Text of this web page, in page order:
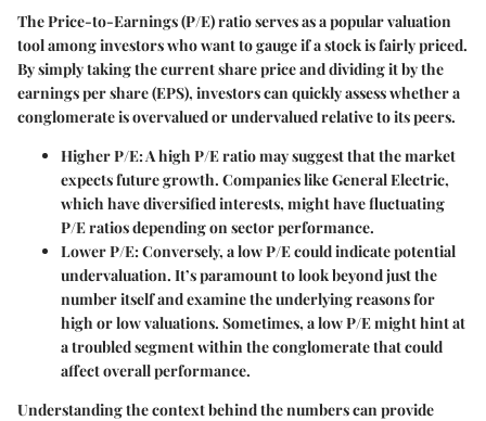
The Price-to-Earnings (P/E) ratio serves as a popular valuation
tool among investors who want to gauge if a stock is fairly priced.
By simply taking the current share price and dividing it by the
earnings per share (EPS), investors can quickly assess whether a
conglomerate is overvalued or undervalued relative to its peers.
Higher P/E: A high P/E ratio may suggest that the market
expects future growth. Companies like General Electric,
which have diversified interests, might have fluctuating
P/E ratios depending on sector performance.
Lower P/E: Conversely, a low P/E could indicate potential
undervaluation. It’s paramount to look beyond just the
number itself and examine the underlying reasons for
high or low valuations. Sometimes, a low P/E might hint at
a troubled segment within the conglomerate that could
affect overall performance.
Understanding the context behind the numbers can provide